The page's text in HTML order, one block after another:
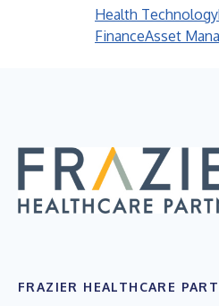
Health Technology
FinanceAsset
FRAZIER HEALTHCARE